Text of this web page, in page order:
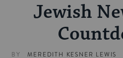
Jewish
BY MEREDITH KESNER LEWIS